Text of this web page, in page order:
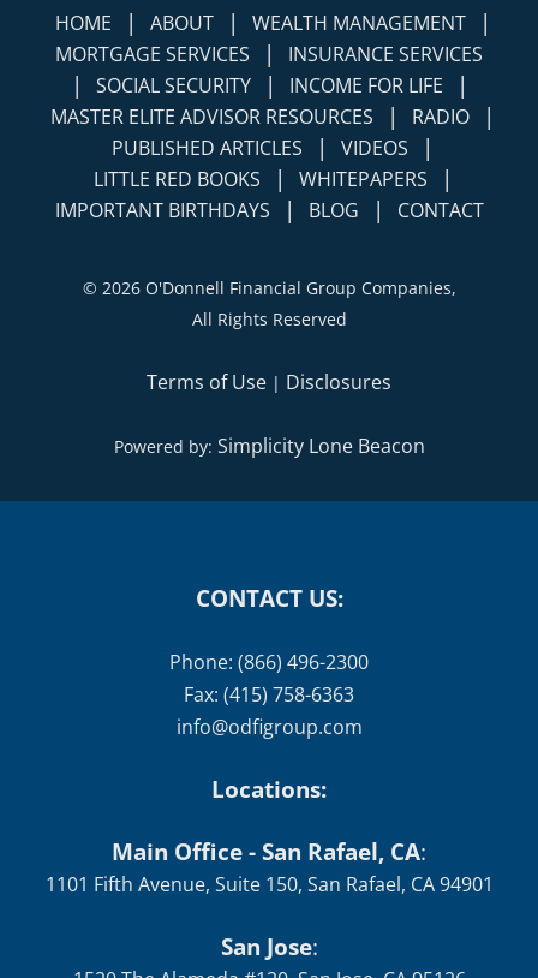
HOME | ABOUT | WEALTH MANAGEMENT |
MORTGAGE SERVICES | INSURANCE SERVICES
| SOCIAL SECURITY | INCOME FOR LIFE |
MASTER ELITE ADVISOR RESOURCES | RADIO |
PUBLISHED ARTICLES | VIDEOS |
LITTLE RED BOOKS | WHITEPAPERS |
IMPORTANT BIRTHDAYS | BLOG | CONTACT
© 2026 O'Donnell Financial Group Companies,
All Rights Reserved
Terms of Use | Disclosures
Powered by: Simplicity Lone Beacon
CONTACT US:
Phone: (866) 496-2300
Fax: (415) 758-6363
info@odfigroup.com
Locations:
Main Office - San Rafael, CA:
1101 Fifth Avenue, Suite 150, San Rafael, CA 94901
San Jose: